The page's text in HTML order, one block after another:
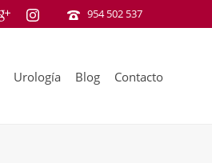
954 502 537
Urología Blog Contacto